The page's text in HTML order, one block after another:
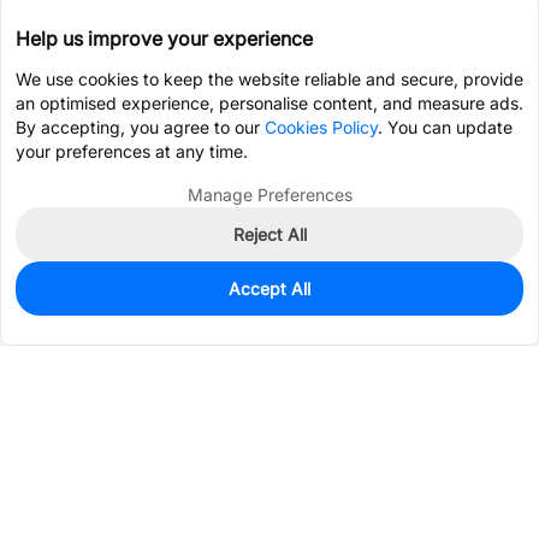
0
$10.5426
Help us improve your experience
We use cookies to keep the website reliable and secure, provide
an optimised experience, personalise content, and measure ads.
By accepting, you agree to our Cookies Policy. You can update
your preferences at any time.
Manage Preferences
Reject All
Accept All